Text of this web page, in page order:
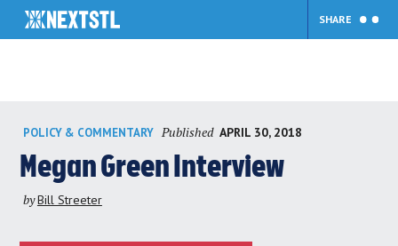
content
SHARE
POLICY & COMMENTARY Published APRIL 30, 2018
Megan Green Interview
byBill Streeter